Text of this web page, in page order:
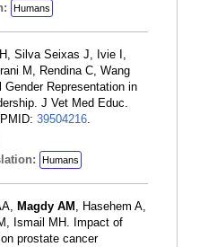
Humans
Silva Seixas J, Ivie I,
M, Rendina C, Wang
Representation in
J Vet Med Educ.
39504216.
Humans
Magdy AM , Hasehem A,
Ismail MH. Impact of
prostate cancer